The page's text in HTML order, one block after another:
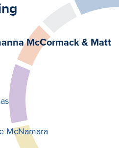
McCormack & Matt
McNamara